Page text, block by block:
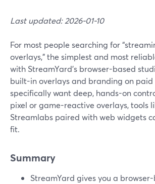
Last updated: 2026-01-10
For most people searching for
overlays,” the simplest and most
with StreamYard’s browser-based
built-in overlays and branding on paid
specifically want deep, hands-on
pixel or game-reactive overlays, tools
Streamlabs paired with web widgets
fit.
Summary
StreamYard gives you a